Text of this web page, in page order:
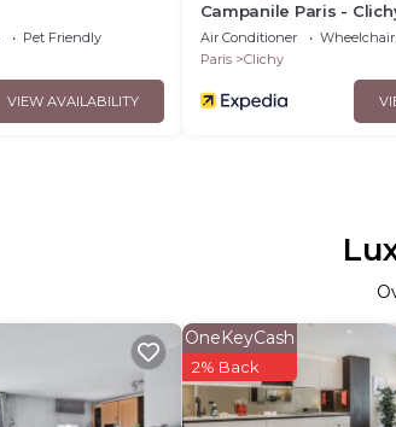
Pet Friendly
VIEW AVAILABILITY
Campanile Paris -
Air Conditioner Wheelchair
Paris
Clichy
OneKeyCash
2% Back